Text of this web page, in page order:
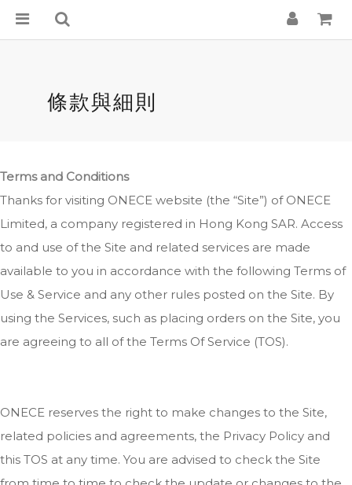
條款與細則
Terms and Conditions
Thanks for visiting ONECE website (the “Site”) of ONECE
Limited, a company registered in Hong Kong SAR. Access
to and use of the Site and related services are made
available to you in accordance with the following Terms of
Use & Service and any other rules posted on the Site. By
using the Services, such as placing orders on the Site, you
are agreeing to all of the Terms Of Service (TOS).
ONECE reserves the right to make changes to the Site,
related policies and agreements, the Privacy Policy and
this TOS at any time. You are advised to check the Site